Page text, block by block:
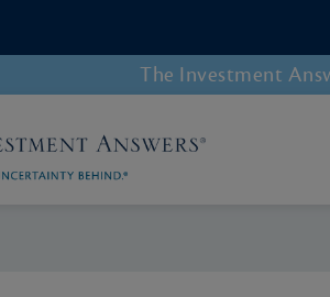
The Investment